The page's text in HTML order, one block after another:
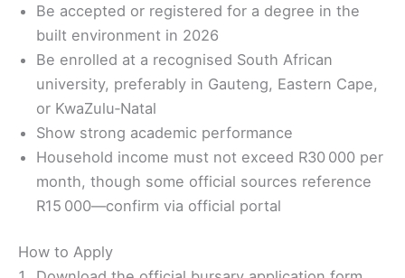
Be accepted or registered for a degree in the
built environment in 2026
Be enrolled at a recognised South African
university, preferably in Gauteng, Eastern Cape,
or KwaZulu‑Natal
Show strong academic performance
Household income must not exceed R30 000 per
month, though some official sources reference
R15 000—confirm via official portal
How to Apply